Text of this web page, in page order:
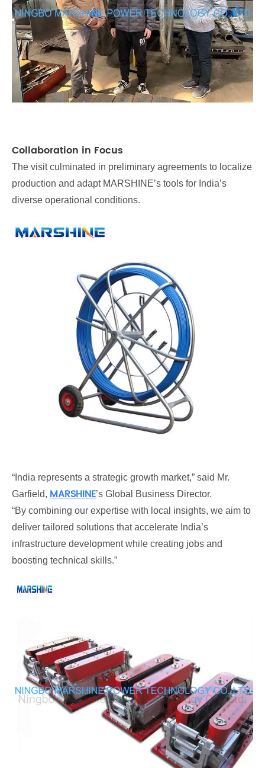
Collaboration in Focus
The visit culminated in preliminary agreements to localize
production and adapt MARSHINE’s tools for India’s
diverse operational conditions.
“India represents a strategic growth market,” said Mr.
Garfield, MARSHINE’s Global Business Director.
“By combining our expertise with local insights, we aim to
deliver tailored solutions that accelerate India’s
infrastructure development while creating jobs and
boosting technical skills.”